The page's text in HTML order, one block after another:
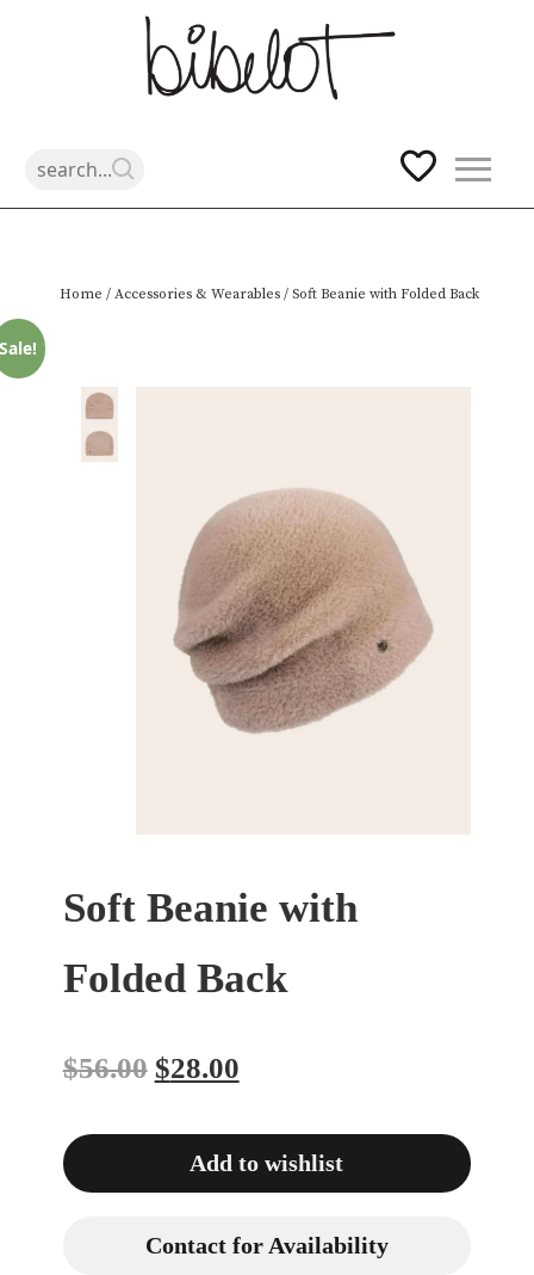
content
Home / Accessories & Wearables / Soft Beanie with Folded Back
Sale!
Soft Beanie with
Folded Back
$56.00 $28.00
Add to wishlist
Contact for Availability